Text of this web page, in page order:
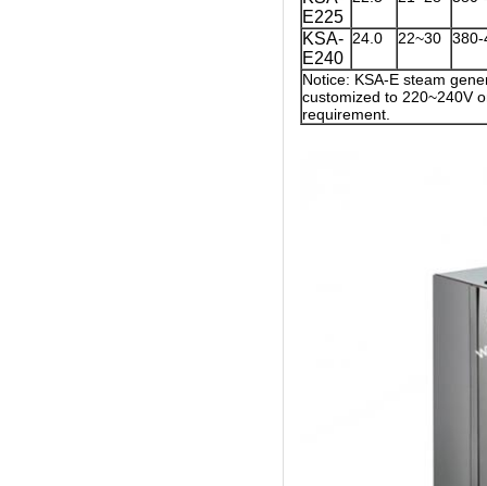
E225
KSA-
E240
24.0 22~30 380-
Notice: KSA-E steam
customized to 220~240V
requirement.